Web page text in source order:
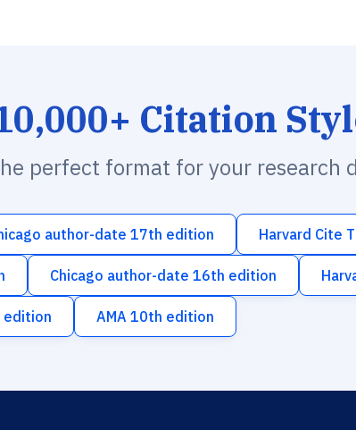
Citation
perfect format for your research
author-date 17th edition Harvard Cite
Chicago author-date 16th edition
edition AMA 10th edition